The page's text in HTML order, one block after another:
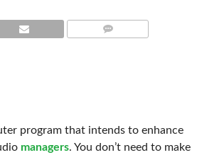
program that intends to enhance
managers. You don’t need to make